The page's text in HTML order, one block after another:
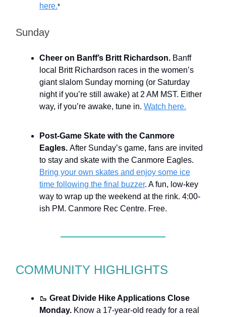
here.*
Sunday
Cheer on Banff’s Britt Richardson. Banff
local Britt Richardson races in the women’s
giant slalom Sunday morning (or Saturday
night if you’re still awake) at 2 AM MST. Either
way, if you’re awake, tune in. Watch here.
Post-Game Skate with the Canmore
Eagles. After Sunday’s game, fans are invited
to stay and skate with the Canmore Eagles.
Bring your own skates and enjoy some ice
time following the final buzzer. A fun, low-key
way to wrap up the weekend at the rink. 4:00-
ish PM. Canmore Rec Centre. Free.
COMMUNITY HIGHLIGHTS
🥾 Great Divide Hike Applications Close
Monday. Know a 17-year-old ready for a real